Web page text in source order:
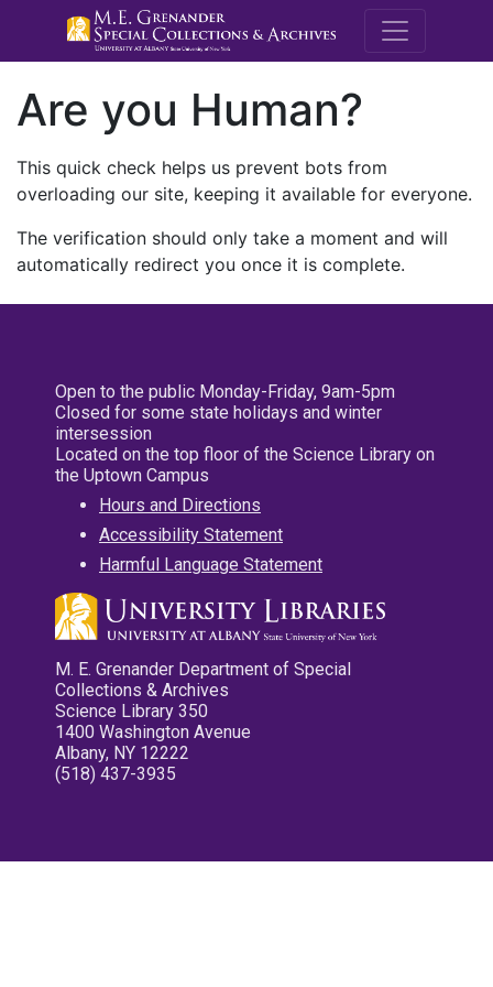
M.E.
Are you Human?
This quick check helps us prevent bots from
overloading our site, keeping it available for everyone.
The verification should only take a moment and will
automatically redirect you once it is complete.
Open to the public Monday-Friday, 9am-5pm
Closed for some state holidays and winter
intersession
Located on the top floor of the Science Library on
the Uptown Campus
Hours and Directions
Accessibility Statement
Harmful Language Statement
M. E. Grenander Department of Special
Collections & Archives
Science Library 350
1400 Washington Avenue
Albany, NY 12222
(518) 437-3935